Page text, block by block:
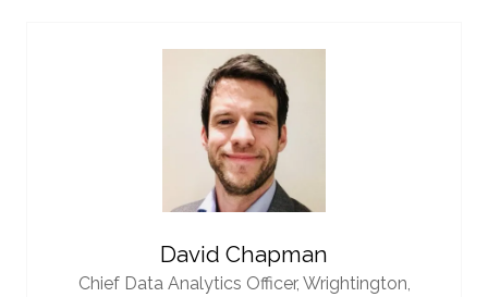
David Chapman
Chief Data Analytics Officer, Wrightington,